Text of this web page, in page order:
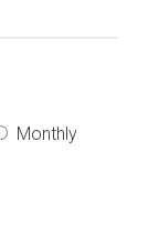
Monthly